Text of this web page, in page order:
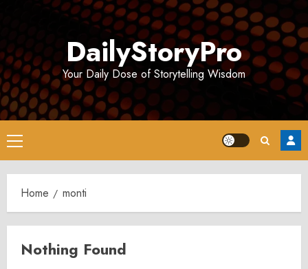
DailyStoryPro
Your Daily Dose of Storytelling Wisdom
Primary
Menu
Home monti
Nothing Found